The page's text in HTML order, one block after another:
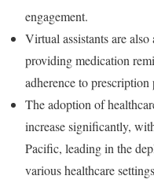
engagement.
Virtual assistants are
providing medication
adherence to
The adoption of
increase significantly,
Pacific, leading in the
various healthcare